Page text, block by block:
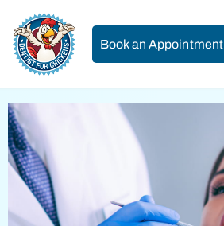
Book an Appointment